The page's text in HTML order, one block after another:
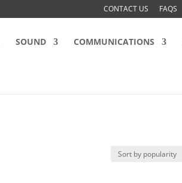
CONTACT US FAQS
SOUND COMMUNICATIONS